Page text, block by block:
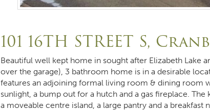
101 16TH STREET S,
Beautiful well kept home in sought after Elizabeth Lake
over the garage), 3 bathroom home is in a desirable
features an adjoining formal living room & dining room
sunlight, a bump out for a hutch and a gas fireplace.
a moveable centre island, a large pantry and a